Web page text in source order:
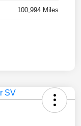
100,994 Miles